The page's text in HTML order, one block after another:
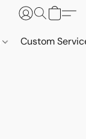
Custom